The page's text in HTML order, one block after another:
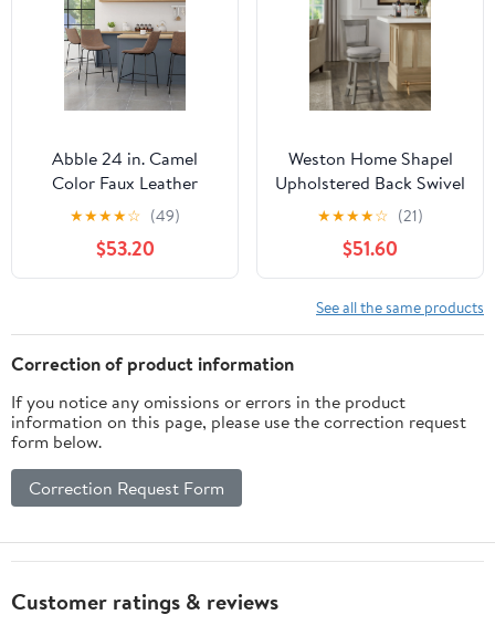
Abble 24 in. Camel
Color Faux Leather
Upholstered Counter
and Bar Stool(Set of 2)
★★★★☆ (49)
$53.20
Weston Home Shapel
Upholstered Back Swivel
Stool, 24" Counter
Height, Antique Grey
Finish, Grey Linen
★★★★☆ (21)
$51.60
See all the same products
Correction of product information
If you notice any omissions or errors in the product
information on this page, please use the correction request
form below.
Correction Request Form
Customer ratings & reviews